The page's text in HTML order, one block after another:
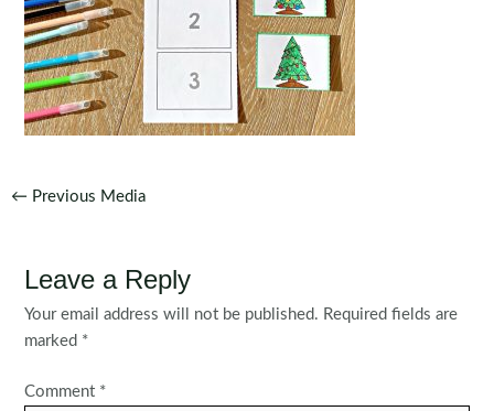
Post
← Previous Media
Leave a Reply
Your email address will not be published. Required fields are
marked *
Comment *